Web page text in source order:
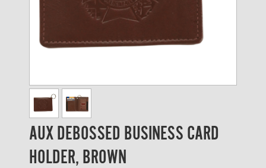
AUX DEBOSSED BUSINESS CARD
HOLDER, BROWN